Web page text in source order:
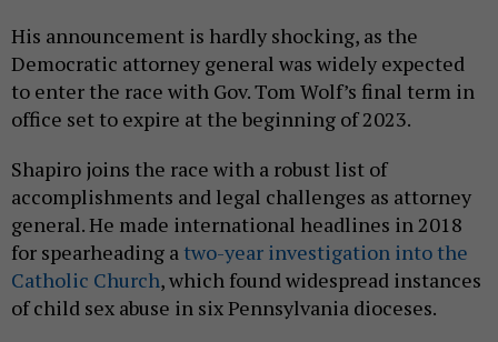
His announcement is hardly shocking, as the
Democratic attorney general was widely expected
to enter the race with Gov. Tom Wolf’s final term in
office set to expire at the beginning of 2023.
Shapiro joins the race with a robust list of
accomplishments and legal challenges as attorney
general. He made international headlines in 2018
for spearheading a two-year investigation into the
Catholic Church, which found widespread instances
of child sex abuse in six Pennsylvania dioceses.